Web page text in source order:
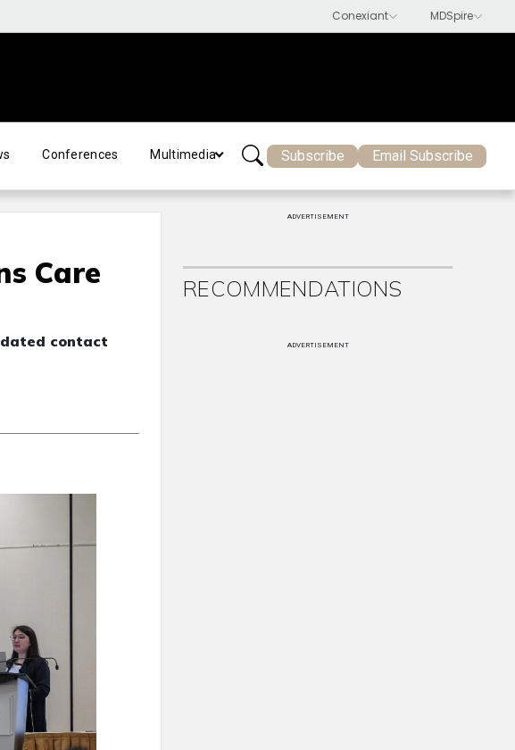
Conferences Multimedia Subscribe Email Subscribe
Care
contact
ADVERTISEMENT
RECOMMENDATIONS
ADVERTISEMENT